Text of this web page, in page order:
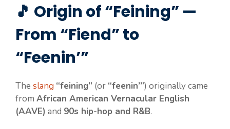
🎵 Origin of “Feining” —
From “Fiend” to
“Feenin’”
The slang “feining” (or “feenin’”) originally came
from African American Vernacular English
(AAVE) and 90s hip-hop and R&B.